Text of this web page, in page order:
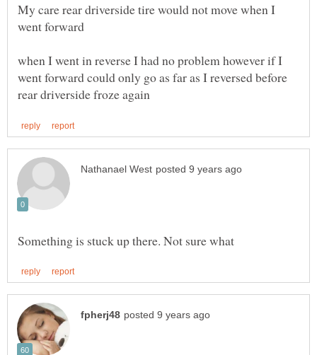
My care rear driverside tire would not move when I
when I went in reverse I had no problem however if I
went forward could only go as far as I reversed before